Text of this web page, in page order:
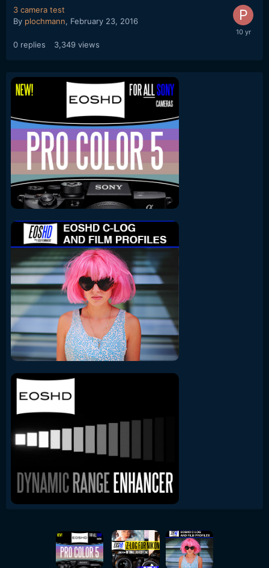
3 camera test
By plochmann, February 23, 2016
0 replies 3,349 views